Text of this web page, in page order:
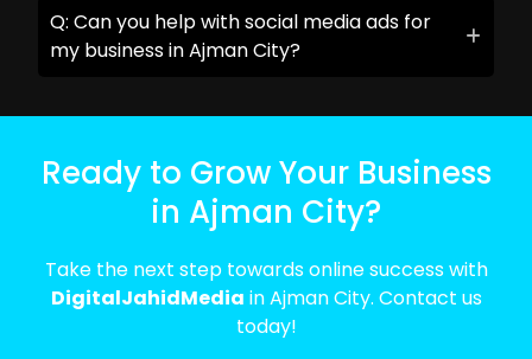
Q: Can you help with social media ads for
my business in Ajman City?
Ready to Grow Your Business
in Ajman City?
Take the next step towards online success with
DigitalJahidMedia in Ajman City. Contact us
today!